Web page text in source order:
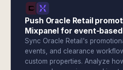
Push Oracle Retail
Mixpanel for event-
Sync Oracle Retail's
events, and clearance
custom properties. Analyze